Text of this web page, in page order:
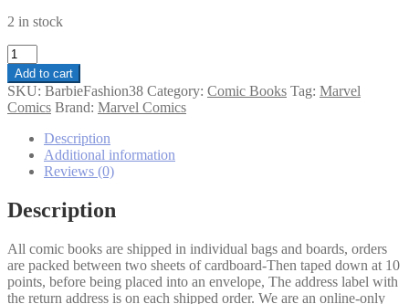
2 in stock
Barbie
Fashion
#38
quantity
Add to cart
SKU: BarbieFashion38 Category: Comic Books Tag: Marvel
Comics Brand: Marvel Comics
Description
Additional information
Reviews (0)
Description
All comic books are shipped in individual bags and boards, orders
are packed between two sheets of cardboard-Then taped down at 10
points, before being placed into an envelope, The address label with
the return address is on each shipped order. We are an online-only